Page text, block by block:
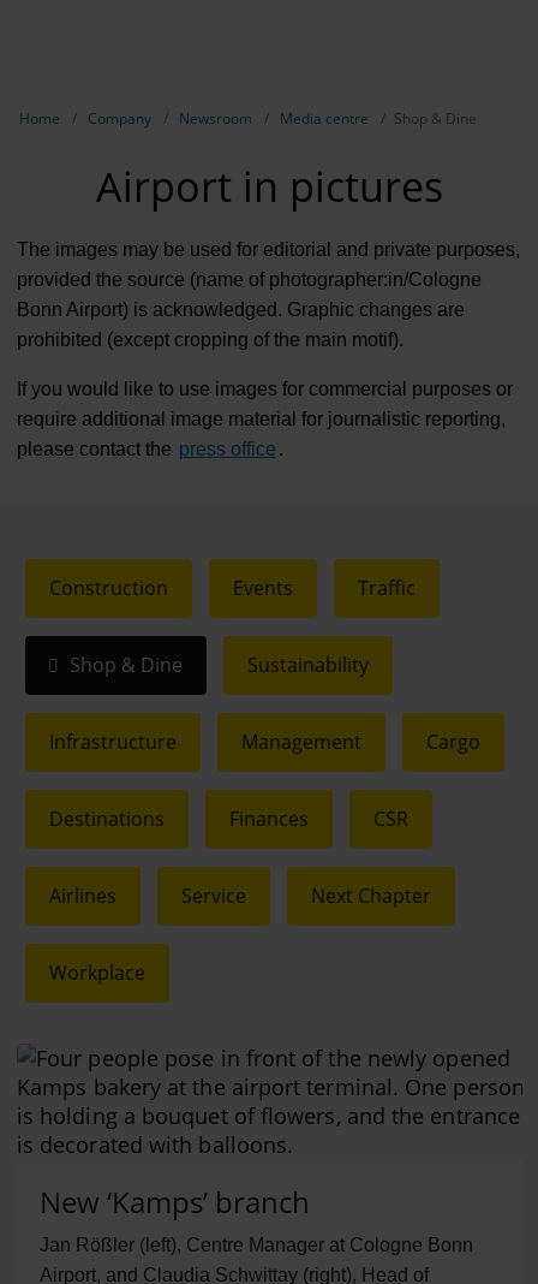
Home Company Newsroom Media centre Shop & Dine
Airport in pictures
The images may be used for editorial and private purposes,
provided the source (name of photographer:in/Cologne
Bonn Airport) is acknowledged. Graphic changes are
prohibited (except cropping of the main motif).
If you would like to use images for commercial purposes or
require additional image material for journalistic reporting,
please contact the press office .
Construction Events Traffic
Shop & Dine Sustainability
Infrastructure Management Cargo
Destinations Finances CSR
Airlines Service Next Chapter
Workplace
New ‘Kamps’ branch
Jan Rößler (left), Centre Manager at Cologne Bonn
Airport, and Claudia Schwittay (right), Head of
Our
Next